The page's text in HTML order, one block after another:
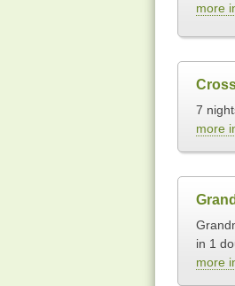
more
7
more
in 1
more